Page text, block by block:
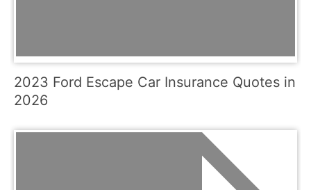
2023 Ford Escape Car Insurance Quotes in
2026